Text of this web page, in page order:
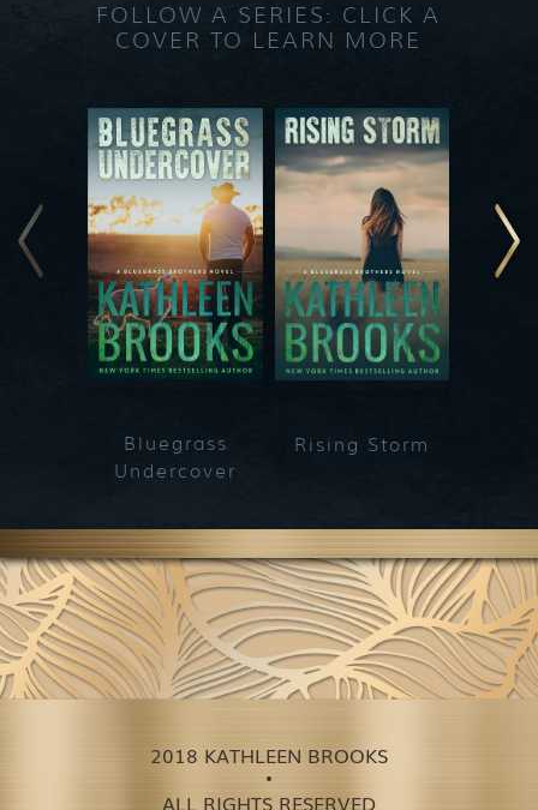
FOLLOW A SERIES: CLICK A
COVER TO LEARN MORE
Bluegrass
Undercover
Rising Storm
2018 KATHLEEN BROOKS
ALL RIGHTS RESERVED